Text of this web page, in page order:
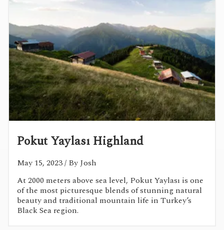
Pokut Yaylası Highland
May 15, 2023/ By Josh
At 2000 meters above sea level, Pokut Yaylası is one
of the most picturesque blends of stunning natural
beauty and traditional mountain life in Turkey’s
Black Sea region.